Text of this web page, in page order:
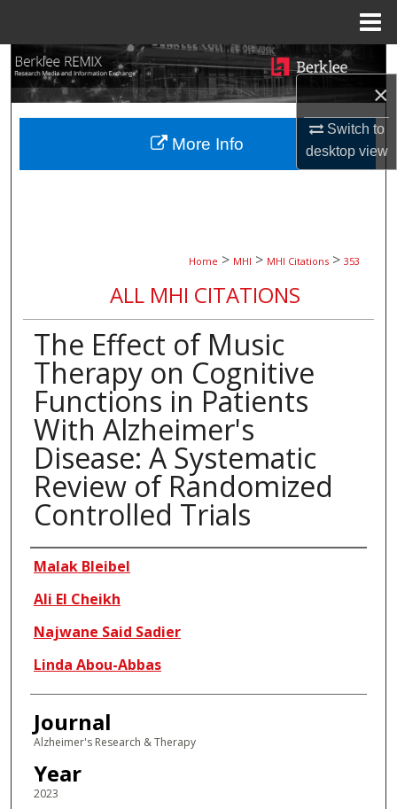
×
Switch to
desktopview
Search
Browse Collections
My Account
Home > MHI > MHI Citations > 353
ALL MHI CITATIONS
The Effect of Music
Therapy on Cognitive
Functions in Patients
With Alzheimer's
Disease: A Systematic
Review of Randomized
Controlled Trials
Authors
Malak Bleibel
Ali El Cheikh
Najwane Said Sadier
Linda Abou-Abbas
Journal
Alzheimer's Research & Therapy
Year
2023
More Info